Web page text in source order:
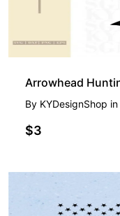
By KYDesignShop in
$3